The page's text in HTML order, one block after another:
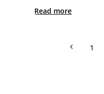
Read more
1